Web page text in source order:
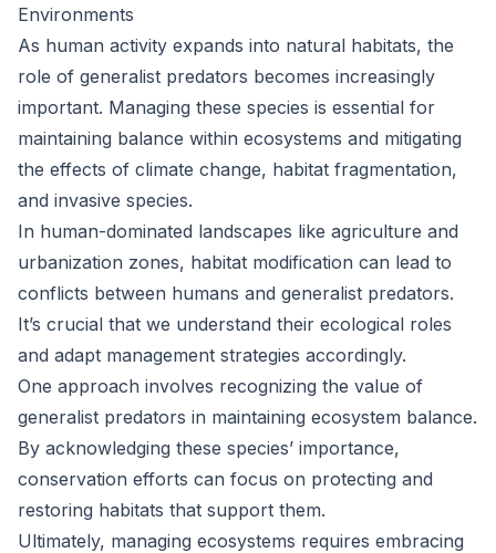
Environments
As human activity expands into natural habitats, the
role of generalist predators becomes increasingly
important. Managing these species is essential for
maintaining balance within ecosystems and mitigating
the effects of climate change, habitat fragmentation,
and invasive species.
In human-dominated landscapes like agriculture and
urbanization zones, habitat modification can lead to
conflicts between humans and generalist predators.
It’s crucial that we understand their ecological roles
and adapt management strategies accordingly.
One approach involves recognizing the value of
generalist predators in maintaining ecosystem balance.
By acknowledging these species’ importance,
conservation efforts can focus on protecting and
restoring habitats that support them.
Ultimately, managing ecosystems requires embracing